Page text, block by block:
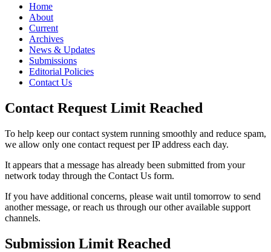
Home
About
Current
Archives
News & Updates
Submissions
Editorial Policies
Contact Us
Contact Request Limit Reached
To help keep our contact system running smoothly and reduce spam,
we allow only one contact request per IP address each day.
It appears that a message has already been submitted from your
network today through the Contact Us form.
If you have additional concerns, please wait until tomorrow to send
another message, or reach us through our other available support
channels.
Submission Limit Reached